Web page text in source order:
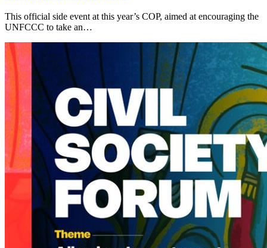
This official side event at this year’s COP, aimed at encouraging the
UNFCCC to take an…